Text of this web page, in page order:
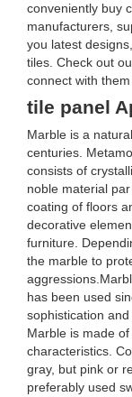
conveniently buy
manufacturers,
you latest
tiles. Check out
connect with
tile panel
Marble is a
centuries.
consists of
noble material
coating of floors
decorative
furniture.
the marble to
has been used
sophistication
Marble is made
characteristics.
gray, but pink or
preferably used